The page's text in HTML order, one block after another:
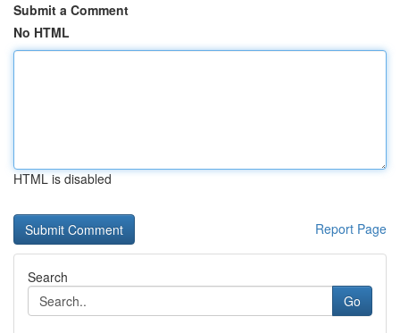
Submit a Comment
No HTML
HTML is disabled
Report Page
Search
Go